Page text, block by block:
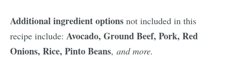
Additional ingredient options not included in this
recipe include: Avocado, Ground Beef, Pork, Red
Onions, Rice, Pinto Beans, and more.